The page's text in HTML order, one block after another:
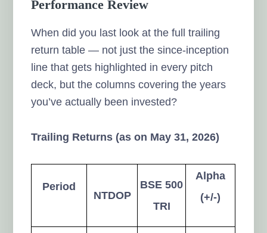
Performance Review
When did you last look at the full trailing
return table — not just the since-inception
line that gets highlighted in every pitch
deck, but the columns covering the years
you’ve actually been invested?
Trailing Returns (as on May 31, 2026)
Period
NTDOP
BSE 500
TRI
Alpha
(+/-)